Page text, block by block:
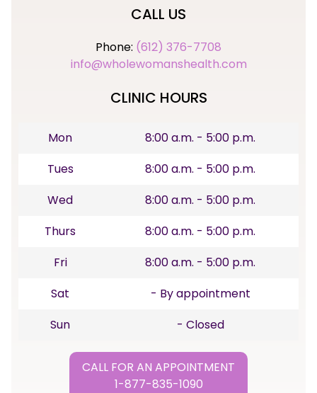
CALL US
Phone: (612) 376-7708
info@wholewomanshealth.com
CLINIC HOURS
Mon
8:00 a.m. - 5:00 p.m.
Tues
8:00 a.m. - 5:00 p.m.
Wed
8:00 a.m. - 5:00 p.m.
Thurs
8:00 a.m. - 5:00 p.m.
Fri
8:00 a.m. - 5:00 p.m.
Sat
- By appointment
Sun
- Closed
CALL FOR AN APPOINTMENT
1-877-835-1090